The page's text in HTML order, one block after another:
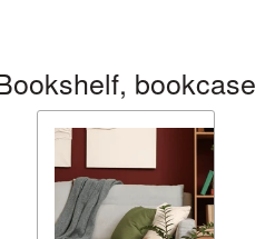
bookcase